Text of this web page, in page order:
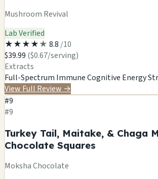
Mushroom Revival
Lab Verified
★★★★★ 8.8 /10
$39.99 ($0.67/serving)
Extracts
Full-Spectrum ImmuneCognitive Energy
View Full Review →
#9
#9
Turkey Tail, Maitake, & Chaga
Chocolate Squares
Moksha Chocolate